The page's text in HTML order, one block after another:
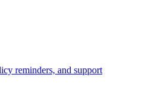
reminders, and support